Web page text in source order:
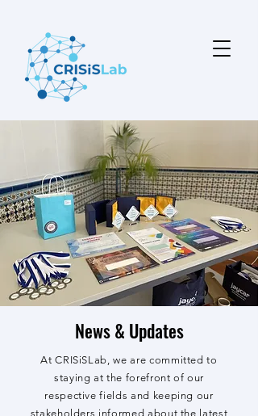
News & Updates
At CRISiSLab, we are committed to
staying at the forefront of our
respective fields and keeping our
stakeholders informed about the latest